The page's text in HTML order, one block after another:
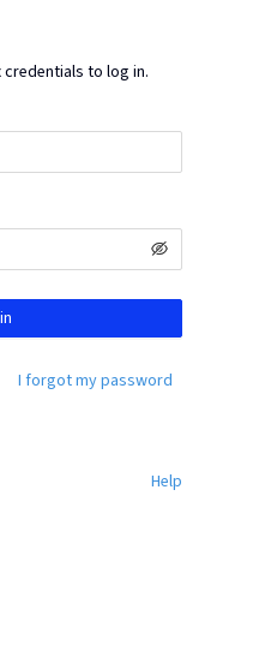
credentials to log in.
I forgot my password
Help